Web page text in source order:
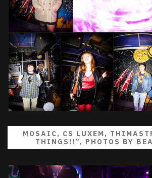
MOSAIC, CS LUXEM,
THINGS!!”, PHOTOS BY